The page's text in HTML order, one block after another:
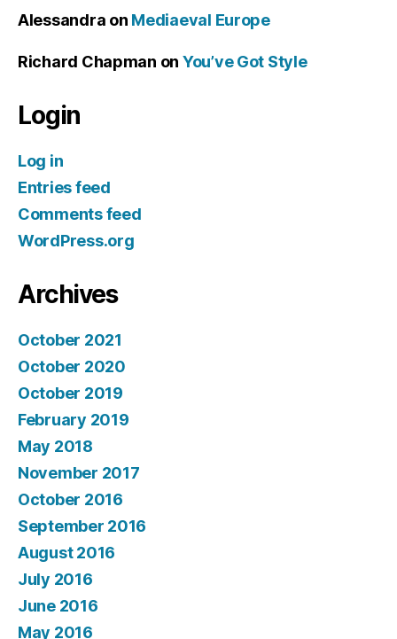
Alessandra on Mediaeval Europe
Richard Chapman on You’ve Got Style
Login
Log in
Entries feed
Comments feed
WordPress.org
Archives
October 2021
October 2020
October 2019
February 2019
May 2018
November 2017
October 2016
September 2016
August 2016
July 2016
June 2016
May 2016